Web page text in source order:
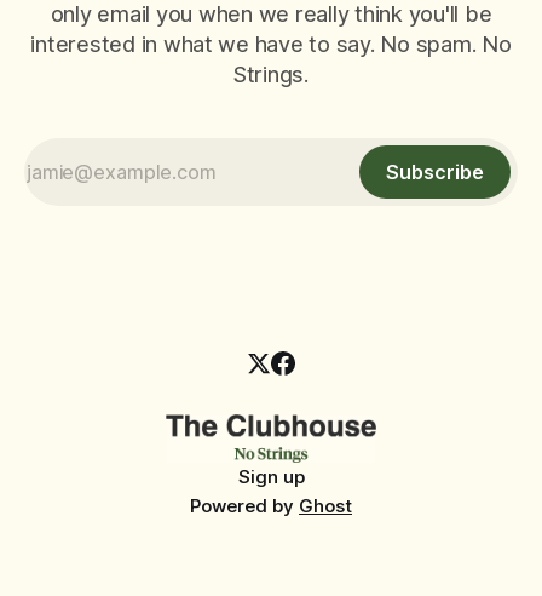
only email you when we really think you'll be
interested in what we have to say. No spam. No
Strings.
Subscribe
Sign up
Powered by Ghost